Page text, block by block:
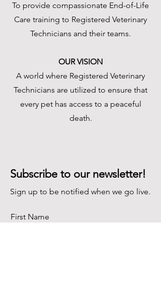
To provide compassionate End-of-Life
Care training to Registered Veterinary
Technicians and their teams.
OUR VISION
A world where Registered Veterinary
Technicians are utilized to ensure that
every pet has access to a peaceful
death.
Subscribe to our newsletter!
Sign up to be notified when we go live.
First Name